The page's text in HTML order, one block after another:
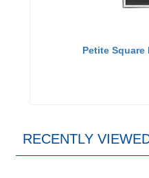
Petite Square
RECENTLY